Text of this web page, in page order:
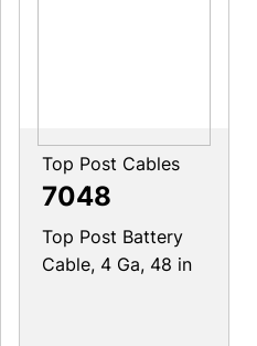
Top Post Cables
7048
Top Post Battery
Cable, 4 Ga, 48 in